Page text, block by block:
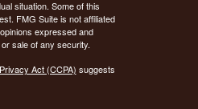
situation. Some of this
FMG Suite is not affiliated
expressed and
sale of any security.
Act (CCPA) suggests